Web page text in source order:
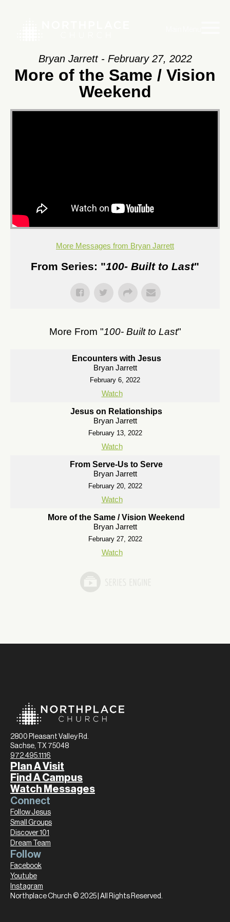
Bryan Jarrett - February 27, 2022
More of the Same / Vision
Weekend
More Messages from Bryan Jarrett
From Series: "100- Built to Last"
More From "100- Built to Last"
Encounters with Jesus
Bryan Jarrett
February 6, 2022
Watch
Jesus on Relationships
Bryan Jarrett
February 13, 2022
Watch
From Serve-Us to Serve
Bryan Jarrett
February 20, 2022
Watch
More of the Same / Vision Weekend
Bryan Jarrett
February 27, 2022
Watch
2800 Pleasant Valley Rd.
Sachse, TX 75048
972.495.1116
Plan A Visit
Find A Campus
Watch Messages
Connect
Follow Jesus
Small Groups
Discover 101
Dream Team
Follow
Facebook
Youtube
Instagram
Northplace Church © 2025 | All Rights Reserved.